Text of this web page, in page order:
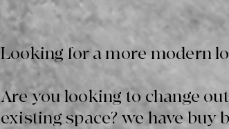
Looking for a more modern
Are you looking to change
existing space? we have buy